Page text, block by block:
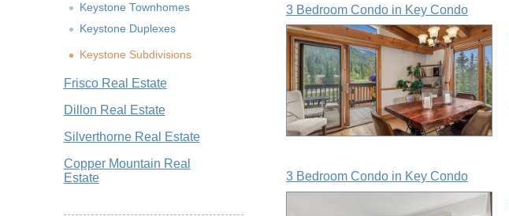
Keystone Townhomes
Keystone Duplexes
Keystone Subdivisions
Frisco Real Estate
Dillon Real Estate
Silverthorne Real Estate
Copper Mountain Real
Estate
3 Bedroom Condo in Key Condo
3 Bedroom Condo in Key Condo